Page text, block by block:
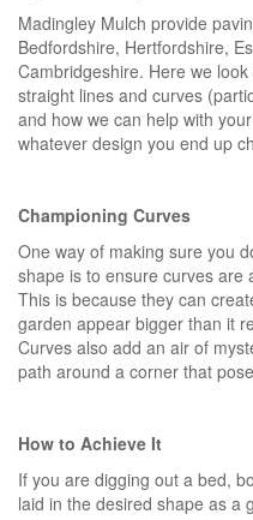
Madingley Mulch provide
Bedfordshire, Hertfordshire,
Cambridgeshire. Here we
straight lines and curves
and how we can help with
whatever design you end up
Championing Curves
One way of making sure you
shape is to ensure curves are
This is because they can
garden appear bigger than it
Curves also add an air of
path around a corner that
How to Achieve It
If you are digging out a bed,
laid in the desired shape as a